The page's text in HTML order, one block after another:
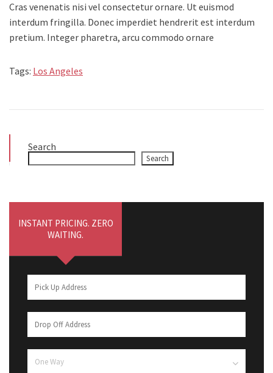
Cras venenatis nisi vel consectetur ornare. Ut euismod
interdum fringilla. Donec imperdiet hendrerit est interdum
pretium. Integer pharetra, arcu commodo ornare
Tags: Los Angeles
Search
Search
INSTANT PRICING. ZERO
WAITING.